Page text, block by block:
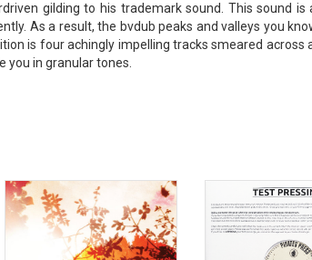
gilding to his trademark sound. This sound is
As a result, the bvdub peaks and valleys you
is four achingly impelling tracks smeared across
you in granular tones.